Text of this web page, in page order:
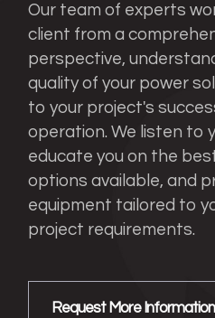
Our team of experts
client from a
perspective,
quality of your power
to your project's
operation. We listen to
educate you on the
options available, and
equipment tailored to
project requirements.
Request More Information